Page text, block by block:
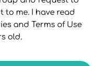
to me. I have read
and Terms of Use
old.